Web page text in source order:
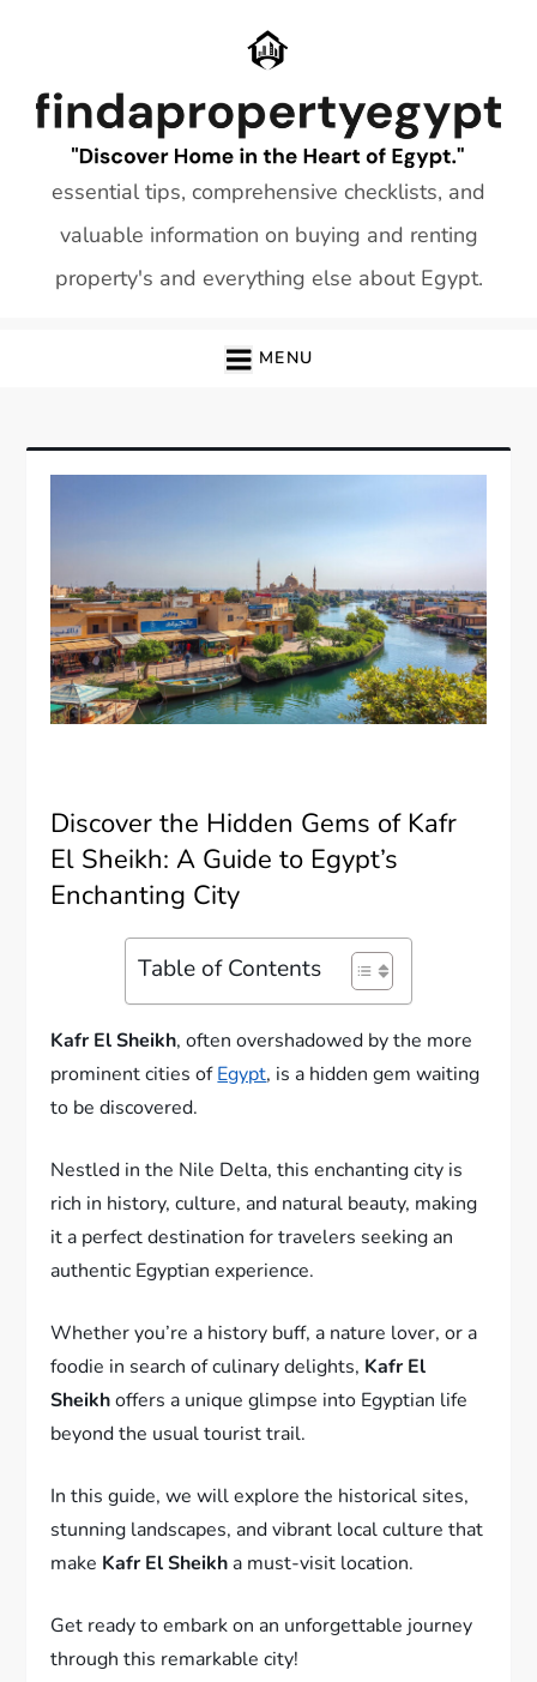
essential tips, comprehensive checklists, and
valuable information on buying and renting
property's and everything else about Egypt.
MENU
Discover the Hidden Gems of Kafr
El Sheikh: A Guide to Egypt’s
Enchanting City
Table of Contents
Kafr El Sheikh, often overshadowed by the more
prominent cities ofEgypt, is a hidden gem waiting
to be discovered.
Nestled in the Nile Delta, this enchanting city is
rich in history, culture, and natural beauty, making
it a perfect destination for travelers seeking an
authentic Egyptian experience.
Whether you’re a history buff, a nature lover, or a
foodie in search of culinary delights, Kafr El
Sheikhoffers a unique glimpse into Egyptian life
beyond the usual tourist trail.
In this guide, we will explore the historical sites,
stunning landscapes, and vibrant local culture that
make Kafr El Sheikh a must-visit location.
Get ready to embark on an unforgettable journey
through this remarkable city!